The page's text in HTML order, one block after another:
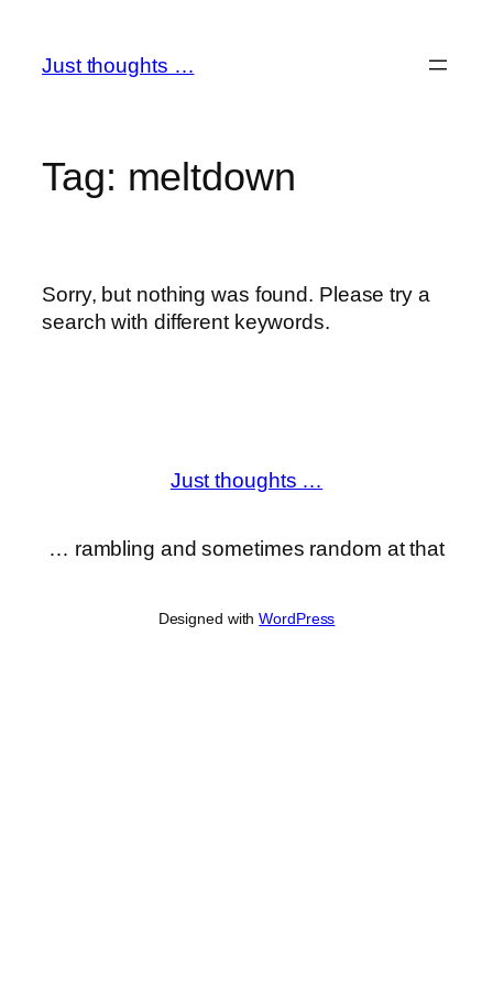
content
Just thoughts …
Tag: meltdown
Sorry, but nothing was found. Please try a
search with different keywords.
Just thoughts …
… rambling and sometimes random at that
Designed withWordPress